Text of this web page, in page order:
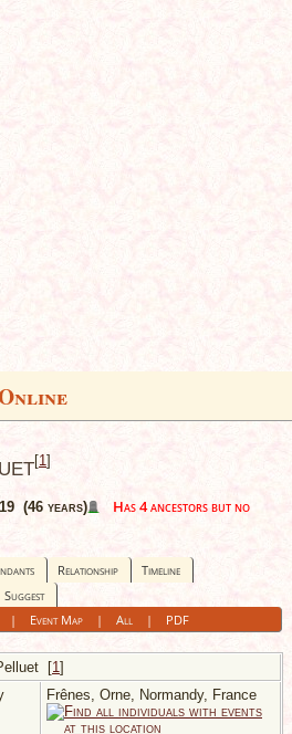
[1]
(46 years)
Has 4 ancestors but no
Relationship
Timeline
Suggest
Event Map| All | PDF
[1 ]
Frênes, Orne, Normandy, France